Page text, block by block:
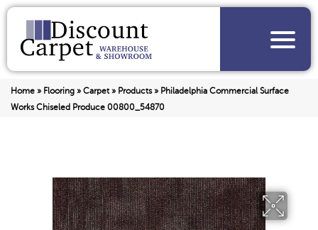
Home » Flooring » Carpet» Products» Philadelphia Commercial Surface
Works Chiseled Produce 00800_54870